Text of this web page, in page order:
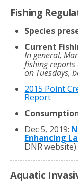
Fishing
Species
Current
In general,
fishing reports
on Tuesdays,
2015 Point
Report
Dec 5, 2019:
Enhancing
DNR website)
Aquatic